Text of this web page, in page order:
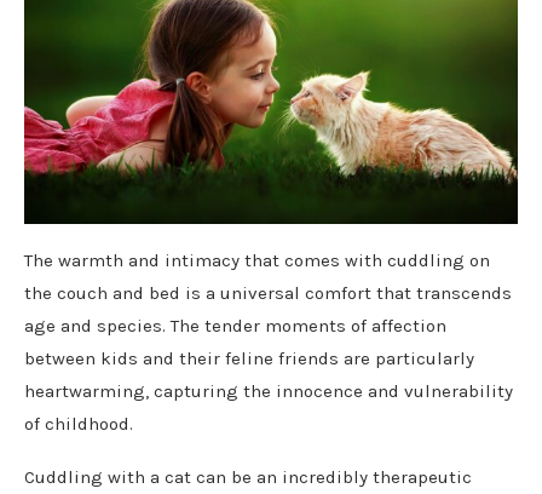
The warmth and intimacy that comes with cuddling on
the couch and bed is a universal comfort that transcends
age and species. The tender moments of affection
between kids and their feline friends are particularly
heartwarming, capturing the innocence and vulnerability
of childhood.
Cuddling with a cat can be an incredibly therapeutic